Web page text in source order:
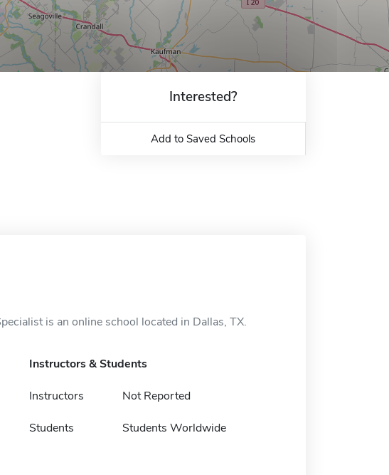
Interested?
Add to Saved Schools
is an online school located in Dallas, TX.
Instructors & Students
Instructors Not Reported
Students Students Worldwide